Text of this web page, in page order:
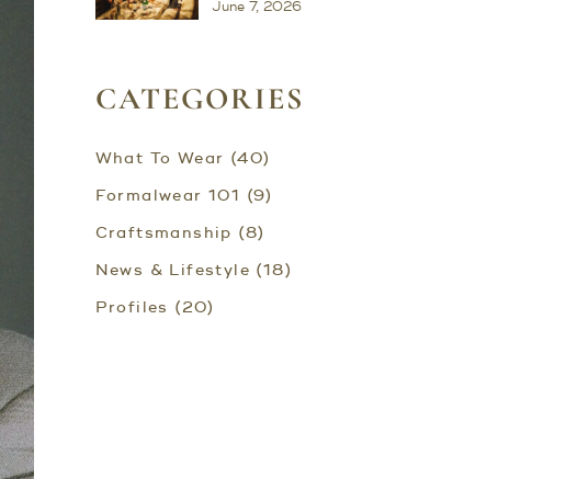
June 7, 2026
CATEGORIES
What To Wear (40)
Formalwear 101 (9)
Craftsmanship (8)
News & Lifestyle (18)
Profiles (20)